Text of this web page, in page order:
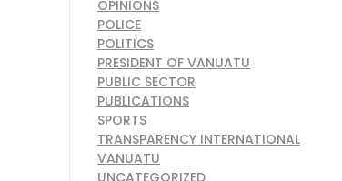
OPINIONS
POLICE
POLITICS
PRESIDENT OF VANUATU
PUBLIC SECTOR
PUBLICATIONS
SPORTS
TRANSPARENCY INTERNATIONAL
VANUATU
UNCATEGORIZED